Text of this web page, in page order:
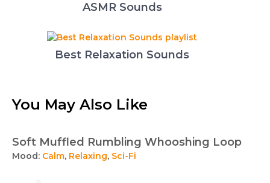
ASMR Sounds
Best Relaxation Sounds
You May Also Like
Soft Muffled Rumbling Whooshing Loop
Mood: Calm, Relaxing, Sci-Fi